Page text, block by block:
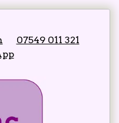
07549 011 321